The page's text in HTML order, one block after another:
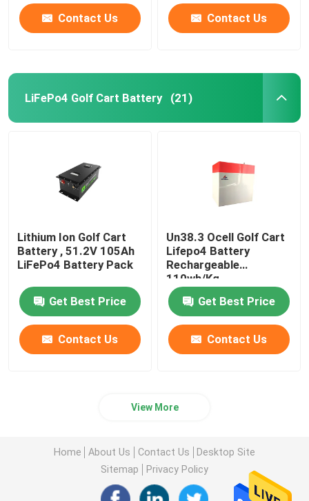
Contact Us Contact Us
LiFePo4 Golf Cart Battery (21)
Lithium Ion Golf Cart
Battery , 51.2V 105Ah
LiFePo4 Battery Pack
Get Best Price
Contact Us
Un38.3 Ocell Golf Cart
Lifepo4 Battery
Rechargeable
110wh/Kg
Get Best Price
Contact Us
View More
Home About Us Contact Us
Desktop Site
Sitemap
Privacy Policy